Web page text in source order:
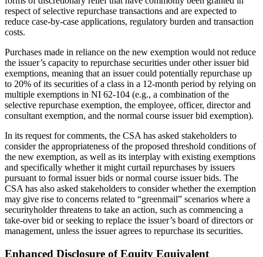
respect of selective repurchase transactions and are expected to
reduce case-by-case applications, regulatory burden and transaction
costs.
Purchases made in reliance on the new exemption would not reduce
the issuer’s capacity to repurchase securities under other issuer bid
exemptions, meaning that an issuer could potentially repurchase up
to 20% of its securities of a class in a 12-month period by relying on
multiple exemptions in NI 62-104 (e.g., a combination of the
selective repurchase exemption, the employee, officer, director and
consultant exemption, and the normal course issuer bid exemption).
In its request for comments, the CSA has asked stakeholders to
consider the appropriateness of the proposed threshold conditions of
the new exemption, as well as its interplay with existing exemptions
and specifically whether it might curtail repurchases by issuers
pursuant to formal issuer bids or normal course issuer bids. The
CSA has also asked stakeholders to consider whether the exemption
may give rise to concerns related to “greenmail” scenarios where a
securityholder threatens to take an action, such as commencing a
take-over bid or seeking to replace the issuer’s board of directors or
management, unless the issuer agrees to repurchase its securities.
Enhanced Disclosure of Equity Equivalent